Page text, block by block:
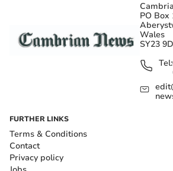
PO Box
Wales
SY23
Tel:
FURTHER LINKS
Terms & Conditions
Contact
Privacy policy